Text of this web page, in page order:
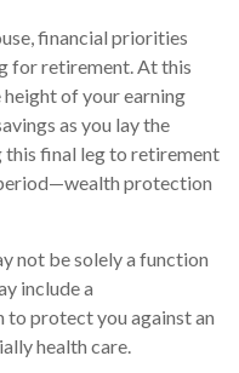
financial priorities
for retirement. At this
of your earning
as you lay the
final leg to retirement
protection
not be solely a function
include a
to protect you against an
health care.